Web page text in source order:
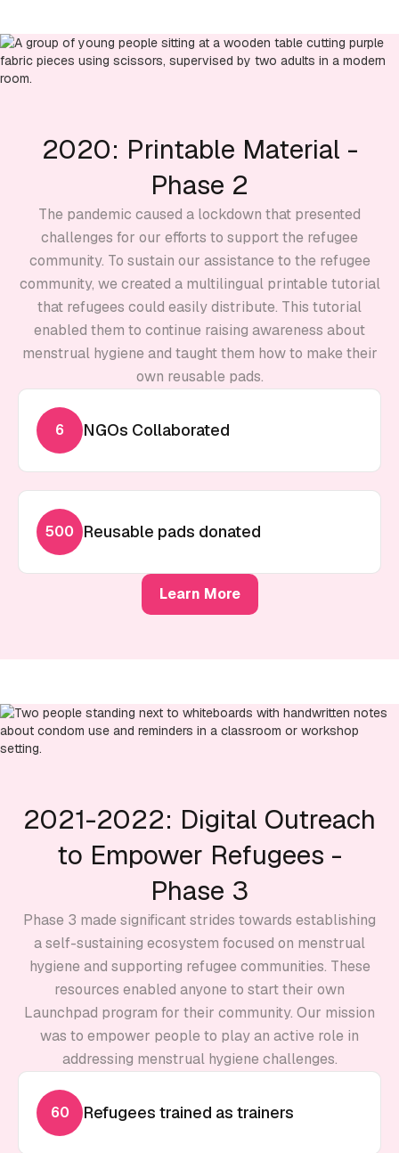
2020: Printable Material -
Phase 2
The pandemic caused a lockdown that presented
challenges for our efforts to support the refugee
community. To sustain our assistance to the refugee
community, we created a multilingual printable tutorial
that refugees could easily distribute. This tutorial
enabled them to continue raising awareness about
menstrual hygiene and taught them how to make their
own reusable pads.
6 NGOs Collaborated
500 Reusable pads donated
Learn More
2021-2022: Digital Outreach
to Empower Refugees -
Phase 3
Phase 3 made significant strides towards establishing
a self-sustaining ecosystem focused on menstrual
hygiene and supporting refugee communities. These
resources enabled anyone to start their own
Launchpad program for their community. Our mission
was to empower people to play an active role in
addressing menstrual hygiene challenges.
60 Refugees trained as trainers